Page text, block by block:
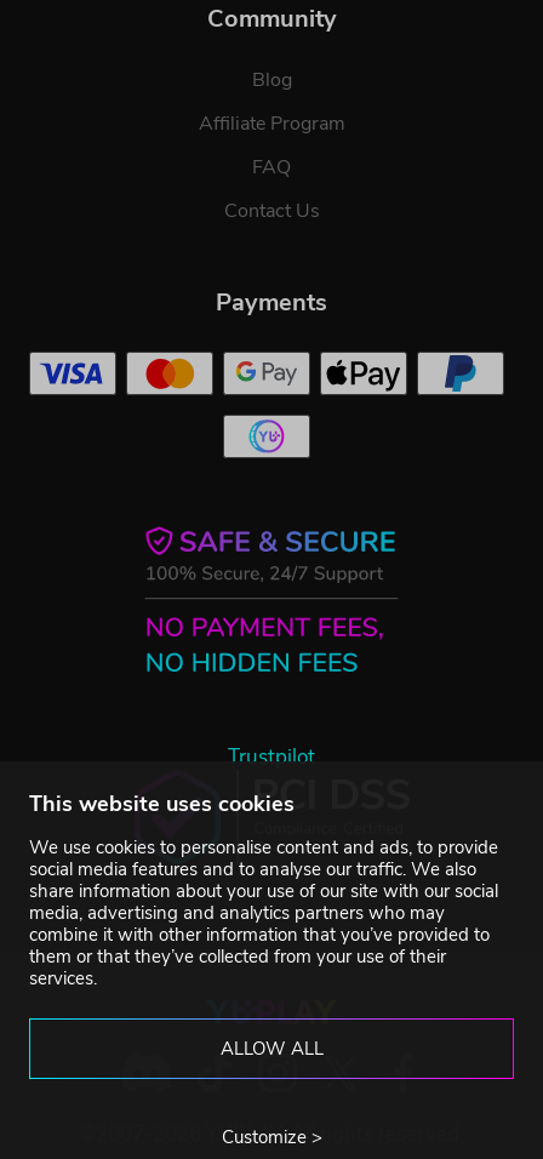
This website uses cookies
We use cookies to personalise content and ads, to provide
social media features and to analyse our traffic. We also
share information about your use of our site with our social
media, advertising and analytics partners who may
combine it with other information that you’ve provided to
them or that they’ve collected from your use of their
services.
ALLOW ALL
Customize >
Community
Blog
Affiliate Program
FAQ
Contact Us
Trustpilot
Payments
©2007-2026 YUPLAY. All rights reserved.